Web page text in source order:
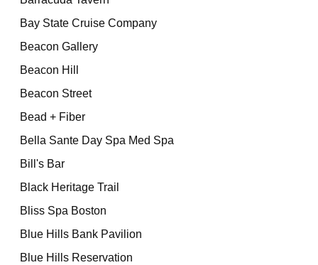
Bay State Cruise Company
Beacon Gallery
Beacon Hill
Beacon Street
Bead + Fiber
Bella Sante Day Spa Med Spa
Bill's Bar
Black Heritage Trail
Bliss Spa Boston
Blue Hills Bank Pavilion
Blue Hills Reservation